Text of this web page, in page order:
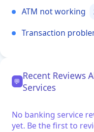
ATM not working
Transaction
💬 Recent Reviews
Services
No banking service
yet. Be the first to